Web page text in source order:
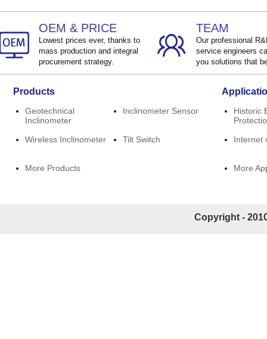
OEM & PRICE
Lowest prices ever, thanks to
mass production and integral
procurement strategy.
TEAM
Our professional
service engineers
you solutions that
Products
Geotechnical
Inclinometer
Inclinometer Sensor
Wireless Inclinometer Tilt Switch
More Products
Historic
Internet
More
Copyright -